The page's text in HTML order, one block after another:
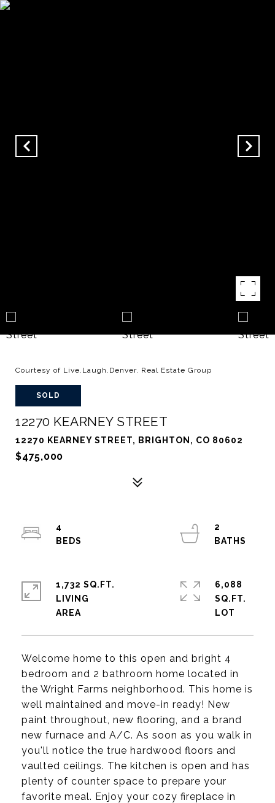
Courtesy of Live.Laugh.Denver. Real Estate Group
SOLD
12270 KEARNEY STREET
12270 KEARNEY STREET, BRIGHTON, CO 80602
$475,000
Welcome home to this open and bright 4
bedroom and 2 bathroom home located in
the Wright Farms neighborhood. This home is
well maintained and move-in ready! New
paint throughout, new flooring, and a brand
new furnace and A/C. As soon as you walk in
you'll notice the true hardwood floors and
vaulted ceilings. The kitchen is open and has
plenty of counter space to prepare your
favorite meal. Enjoy your cozy fireplace in
4
2
1,732 SQ.FT.
LIVING
6,088
SQ.FT.